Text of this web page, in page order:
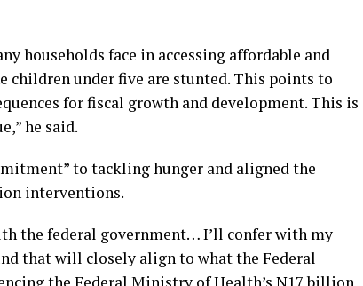
households face in accessing affordable and
under five are stunted. This points to
for fiscal growth and development. This is
he said.
to tackling hunger and aligned the
interventions.
the federal government… I’ll confer with my
that will closely align to what the Federal
the Federal Ministry of Health’s N17 billion